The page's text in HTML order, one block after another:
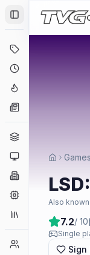
Toggle Sidebar
Platforms
Companies
Collections
Player Counts
Games
Also known
7.2/ 10
Single
Sign